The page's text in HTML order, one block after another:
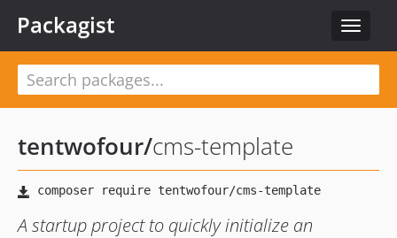
Toggle
Packagist
tentwofour/cms-template
A startup project to quickly initialize an